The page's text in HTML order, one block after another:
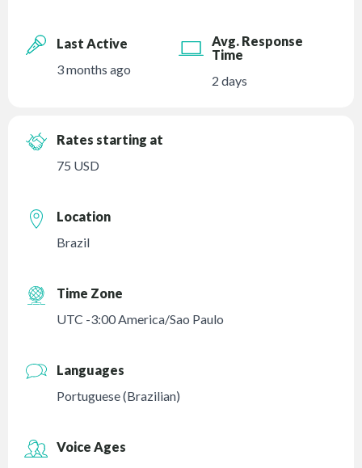
Last Active
3 months ago
Avg. Response
Time
2 days
Rates starting at
75 USD
Location
Brazil
Time Zone
UTC -3:00 America/Sao Paulo
Languages
Portuguese (Brazilian)
Voice Ages